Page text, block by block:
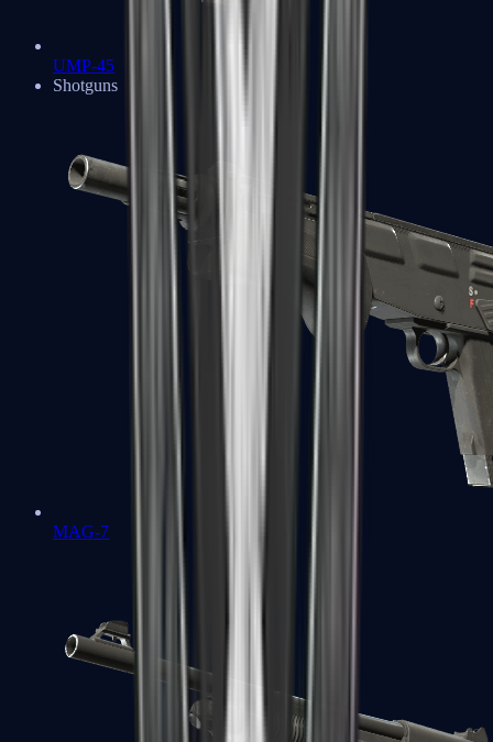
UMP-45
Shotguns
MAG-7